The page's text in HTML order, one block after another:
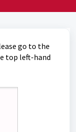
go to the
top left-hand